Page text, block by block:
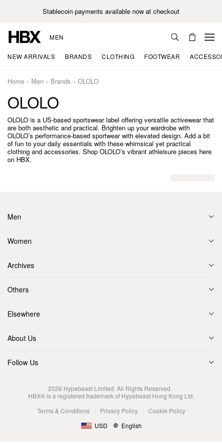
Stablecoin payments available now at checkout
MEN
NEW ARRIVALS BRANDS CLOTHING FOOTWEAR
Home Men Brands OLOLO
OLOLO
OLOLO is a US-based sportswear label offering versatile activewear that
are both aesthetic and practical. Brighten up your wardrobe with
OLOLO’s performance-based sportwear with elevated design. Add a bit
of fun to your daily essentials with these whimsical yet practical
clothing and accessories. Shop OLOLO’s vibrant athleisure pieces here
on HBX.
Men
Women
Archives
Others
Elsewhere
About Us
Follow Us
2026 Hypebeast Limited. All Rights Reserved.
HBX® is a registered trademark of Hypebeast Hong Kong Ltd.
Terms & Conditions
Privacy Policy
Cookie Policy
USD
English